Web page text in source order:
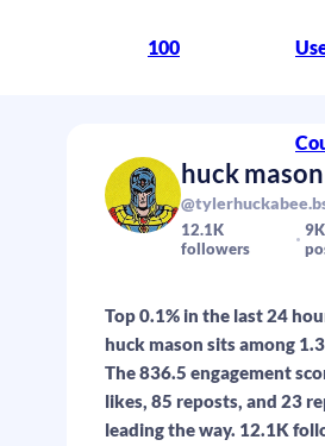
100
huck mason
12.1K
followers
9K
Top 0.1% in the last 24
huck mason sits among
The 836.5 engagement
likes, 85 reposts, and 23
leading the way. 12.1K